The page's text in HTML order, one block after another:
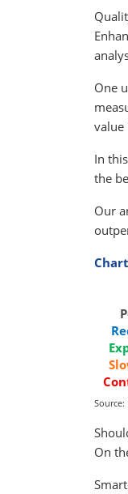
One
value
In
the
Our
Source:
On